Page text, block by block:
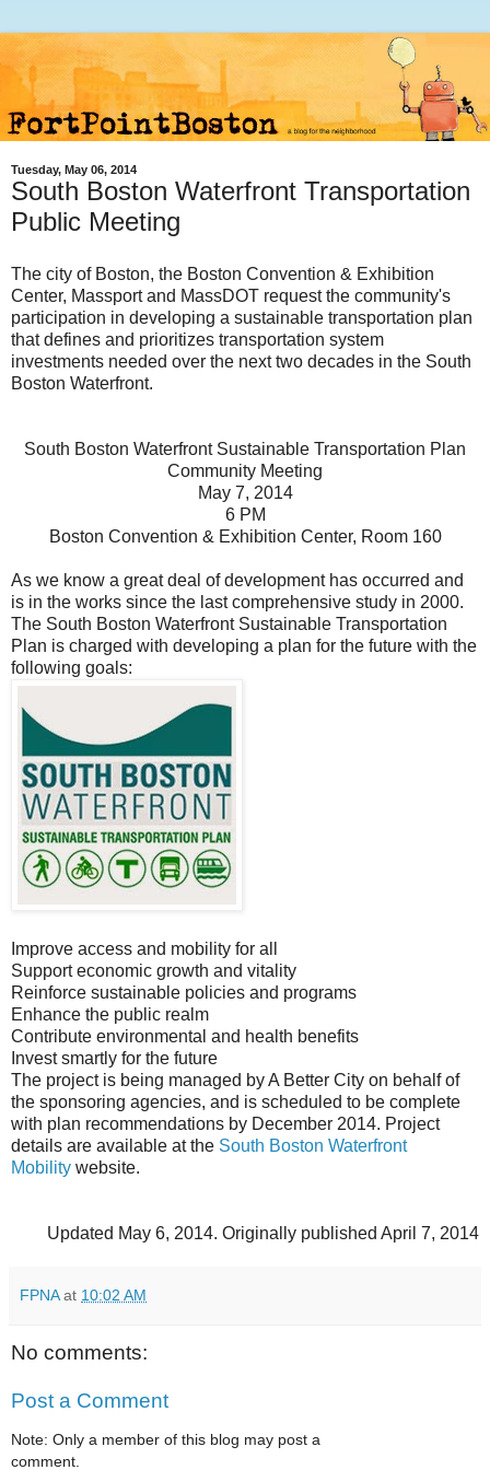
Tuesday, May 06, 2014
South Boston Waterfront Transportation
Public Meeting
The city of Boston, the Boston Convention & Exhibition
Center, Massport and MassDOT request the community's
participation in developing a sustainable transportation plan
that defines and prioritizes transportation system
investments needed over the next two decades in the South
Boston Waterfront.
South Boston Waterfront Sustainable Transportation Plan
Community Meeting
May 7, 2014
6 PM
Boston Convention & Exhibition Center, Room 160
As we know a great deal of development has occurred and
is in the works since the last comprehensive study in 2000.
The South Boston Waterfront Sustainable Transportation
Plan is charged with developing a plan for the future with the
following goals:
Improve access and mobility for all
Support economic growth and vitality
Reinforce sustainable policies and programs
Enhance the public realm
Contribute environmental and health benefits
Invest smartly for the future
The project is being managed by A Better City on behalf of
the sponsoring agencies, and is scheduled to be complete
with plan recommendations by December 2014. Project
details are available at the South Boston Waterfront
Mobility website.
Updated May 6, 2014. Originally published April 7, 2014
FPNA at 10:02 AM
No comments:
Post a Comment
Note: Only a member of this blog may post a
comment.